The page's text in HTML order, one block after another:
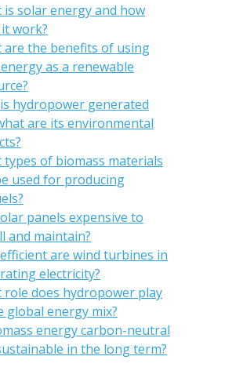
is solar energy and how
work?
are the benefits of using
as a renewable
hydropower generated
are its environmental
types of biomass materials
used for producing
panels expensive to
and maintain?
are wind turbines in
electricity?
role does hydropower play
global energy mix?
energy carbon-neutral
in the long term?